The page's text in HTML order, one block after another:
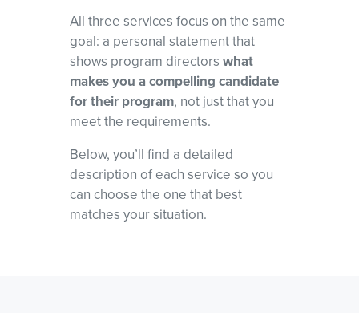
All three services focus on the same
goal: a personal statement that
shows program directors what
makes you a compelling candidate
for their program, not just that you
meet the requirements.
Below, you’ll find a detailed
description of each service so you
can choose the one that best
matches your situation.